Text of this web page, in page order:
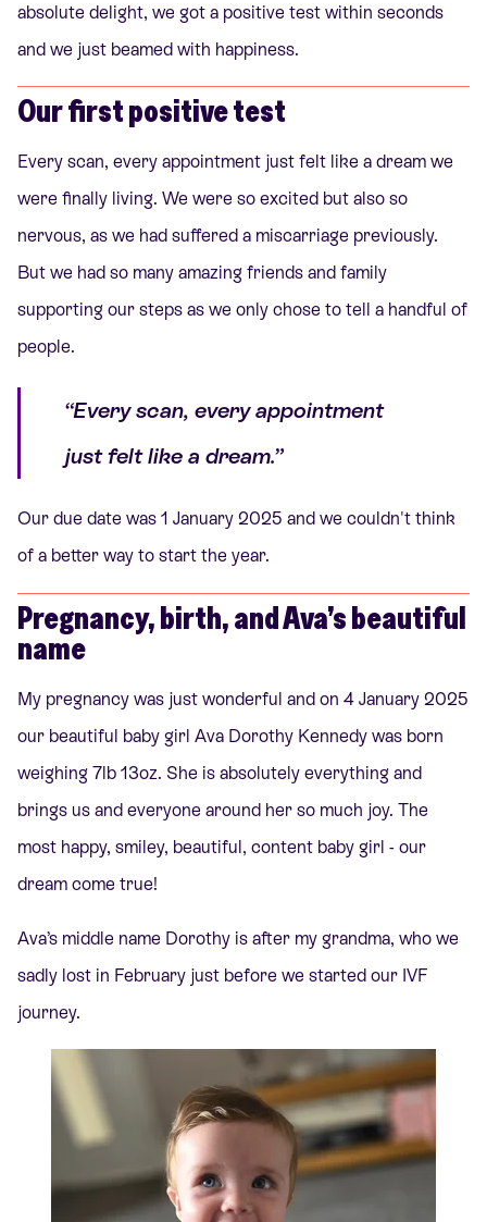
absolute delight, we got a positive test within seconds
and we just beamed with happiness.
Our first positive test
Every scan, every appointment just felt like a dream we
were finally living. We were so excited but also so
nervous, as we had suffered a miscarriage previously.
But we had so many amazing friends and family
supporting our steps as we only chose to tell a handful of
people.
“Every scan, every appointment
just felt like a dream.”
Our due date was 1 January 2025 and we couldn't think
of a better way to start the year.
Pregnancy, birth, and Ava’s beautiful
name
My pregnancy was just wonderful and on 4 January 2025
our beautiful baby girl Ava Dorothy Kennedy was born
weighing 7lb 13oz. She is absolutely everything and
brings us and everyone around her so much joy. The
most happy, smiley, beautiful, content baby girl - our
dream come true!
Ava’s middle name Dorothy is after my grandma, who we
sadly lost in February just before we started our IVF
journey.